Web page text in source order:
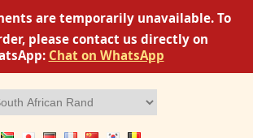
are temporarily unavailable. To
please contact us directly on
Chat on WhatsApp